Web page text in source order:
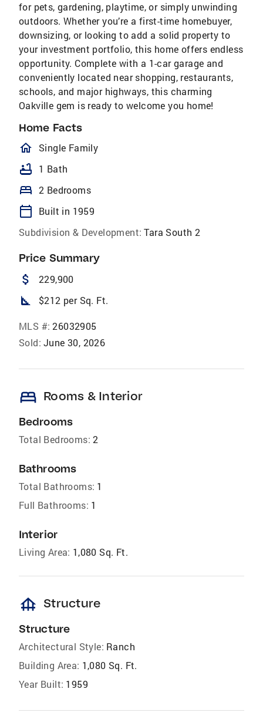
for pets, gardening, playtime, or simply unwinding
outdoors. Whether you’re a first-time homebuyer,
downsizing, or looking to add a solid property to
your investment portfolio, this home offers endless
opportunity. Complete with a 1-car garage and
conveniently located near shopping, restaurants,
schools, and major highways, this charming
Oakville gem is ready to welcome you home!
Home Facts
homeOutlined
Single Family
bathtub 1 Bath
bed 2 Bedrooms
calendar_today
Built in 1959
Subdivision & Development: Tara South 2
Price Summary
attach_money 229,900
square_foot $212 per Sq. Ft.
MLS #: 26032905
Sold: June 30, 2026
bed Rooms & Interior
Bedrooms
Total Bedrooms: 2
Bathrooms
Total Bathrooms: 1
Full Bathrooms: 1
Interior
Living Area: 1,080 Sq. Ft.
foundation Structure
Structure
Architectural Style: Ranch
Building Area: 1,080 Sq. Ft.
Year Built: 1959